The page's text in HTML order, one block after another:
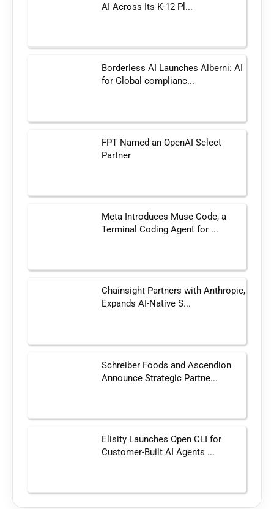
AI Across Its K-12 Pl...
Borderless AI Launches Alberni: AI
for Global complianc...
FPT Named an OpenAI Select
Partner
Meta Introduces Muse Code, a
Terminal Coding Agent for ...
Chainsight Partners with Anthropic,
Expands AI-Native S...
Schreiber Foods and Ascendion
Announce Strategic Partne...
Elisity Launches Open CLI for
Customer-Built AI Agents ...